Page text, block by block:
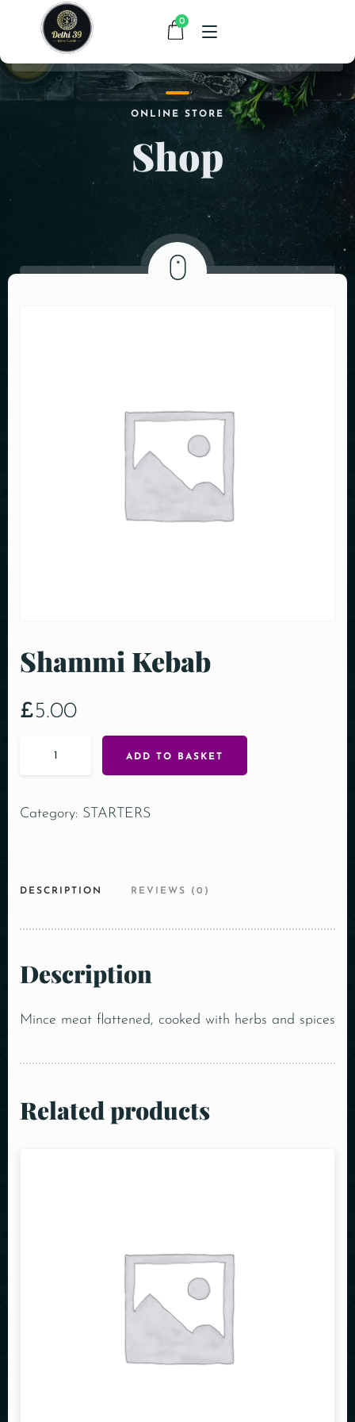
0
ONLINE STORE
Shop
Shammi Kebab
£5.00
ADD TO BASKET
Category: STARTERS
DESCRIPTION REVIEWS (0)
Description
Mince meat flattened, cooked with herbs and spices
Related products